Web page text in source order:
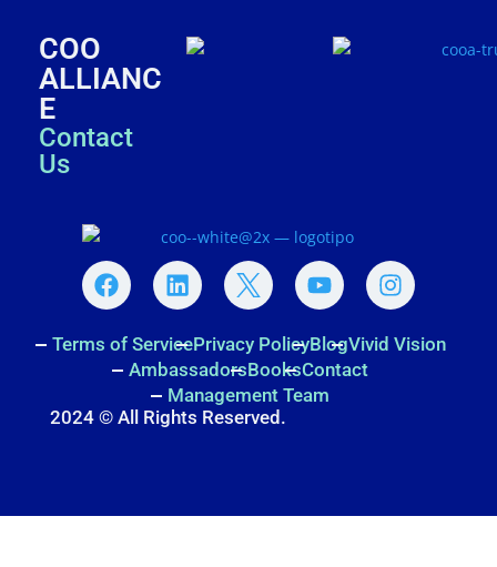
COO
ALLIANC
E
Contact
Us
2024 © All Rights Reserved.
Terms of ServicePrivacy PolicyBlogVivid Vision
AmbassadorsBooksContact
Management Team